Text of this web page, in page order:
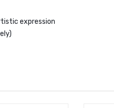
expression